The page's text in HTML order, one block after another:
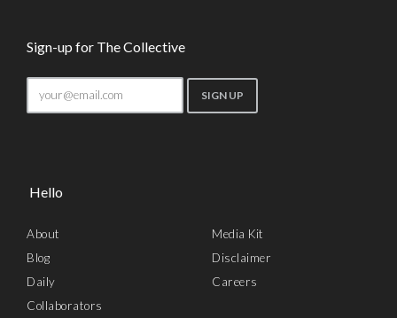
Sign-up for The Collective
Hello
About
Blog
Daily
Collaborators
Media Kit
Disclaimer
Careers